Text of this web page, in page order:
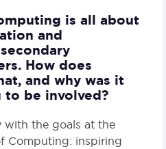
is all about
and
How does
and why was it
be involved?
with the goals at the
Computing: inspiring